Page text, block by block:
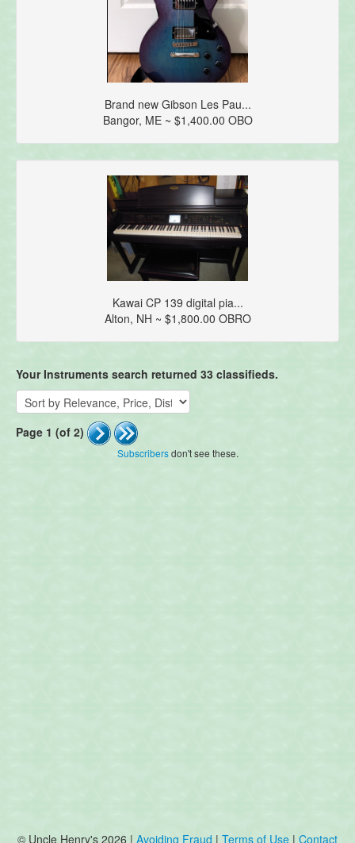
Brand new Gibson Les Pau...
Bangor, ME ~ $1,400.00 OBO
Kawai CP 139 digital pia...
Alton, NH ~ $1,800.00 OBRO
Your Instruments search returned 33 classifieds.
Page 1 (of 2)
Subscribersdon't see these.
© Uncle Henry's 2026 | Avoiding Fraud | Terms of Use | Contact